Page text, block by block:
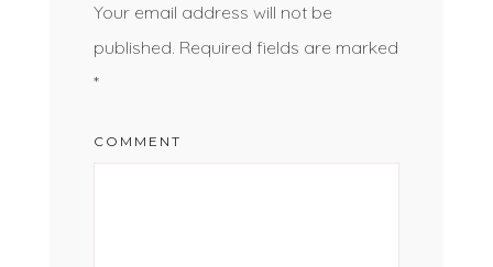
Your email address will not be
published. Required fields are marked
*
COMMENT